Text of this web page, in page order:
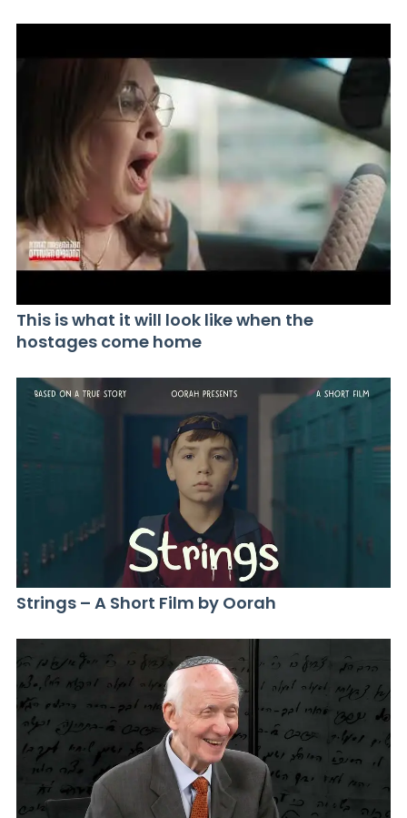
This is what it will look like when the
hostages come home
Strings – A Short Film by Oorah